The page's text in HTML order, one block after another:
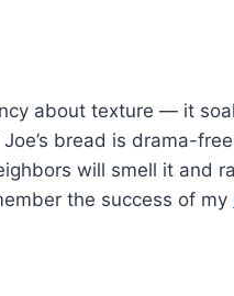
about texture — it
bread is drama-
will smell it and
the success of my